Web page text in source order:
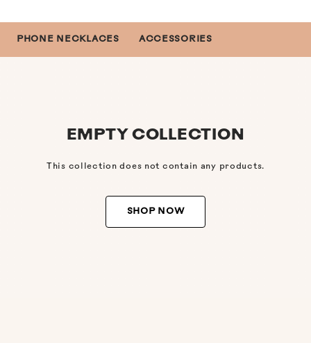
PHONE NECKLACES ACCESSORIES
EMPTY COLLECTION
This collection does not contain any products.
SHOP NOW